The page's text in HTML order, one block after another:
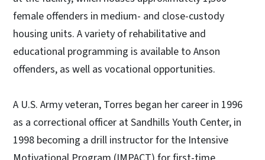
female offenders in medium- and close-custody
housing units. A variety of rehabilitative and
educational programming is available to Anson
offenders, as well as vocational opportunities.
A U.S. Army veteran, Torres began her career in 1996
as a correctional officer at Sandhills Youth Center, in
1998 becoming a drill instructor for the Intensive